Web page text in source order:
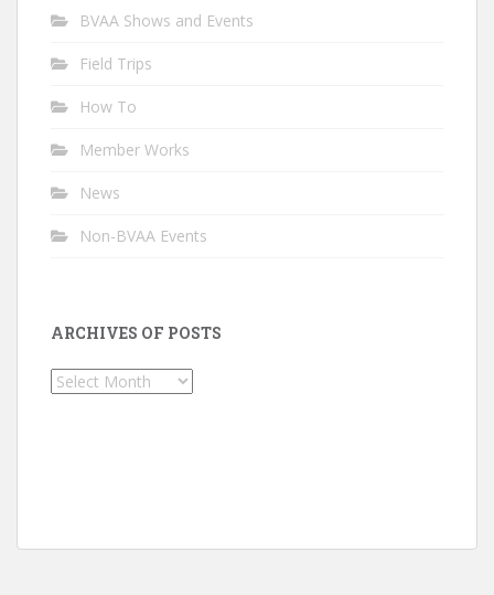
BVAA Shows and Events
Field Trips
How To
Member Works
News
Non-BVAA Events
ARCHIVES OF POSTS
Archives